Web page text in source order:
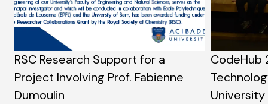
RSC Research Support for a
Project Involving Prof. Fabienne
Dumoulin
CodeHub
University